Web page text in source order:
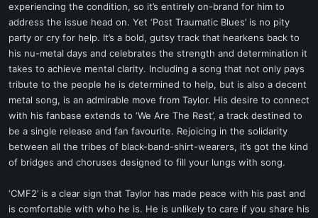
experiencing the condition, so it’s entirely on-brand for him to
address the issue head on. Yet ‘Post Traumatic Blues’ is no pity
party or cry for help. It’s a bold, gutsy track that hearkens back to
his nu-metal days and celebrates the strength and determination it
takes to achieve mental clarity. Including a song that not only pays
tribute to the people he is determined to help, but is also a decent
metal song, is an admirable move from Taylor. His desire to connect
with his fanbase extends to ‘We Are The Rest’, a track destined to
be a single release and fan favourite. Rejoicing in the solidarity
between all the tribes of black-band-shirt-wearers, it’s got the kind
of bridges and choruses designed to fill your lungs with song.
‘CMF2’ is a clear sign that Taylor has made peace with his past and
is comfortable with who he is. He is unlikely to care if you share his